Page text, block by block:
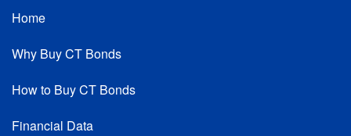
Home
Why Buy CT Bonds
How to Buy CT Bonds
Financial Data